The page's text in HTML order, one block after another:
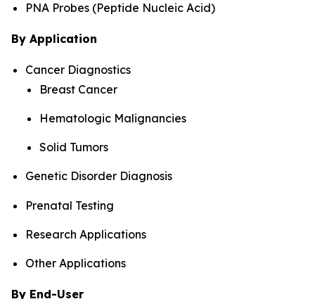
PNA Probes (Peptide Nucleic Acid)
By Application
Cancer Diagnostics
Breast Cancer
Hematologic Malignancies
Solid Tumors
Genetic Disorder Diagnosis
Prenatal Testing
Research Applications
Other Applications
By End-User